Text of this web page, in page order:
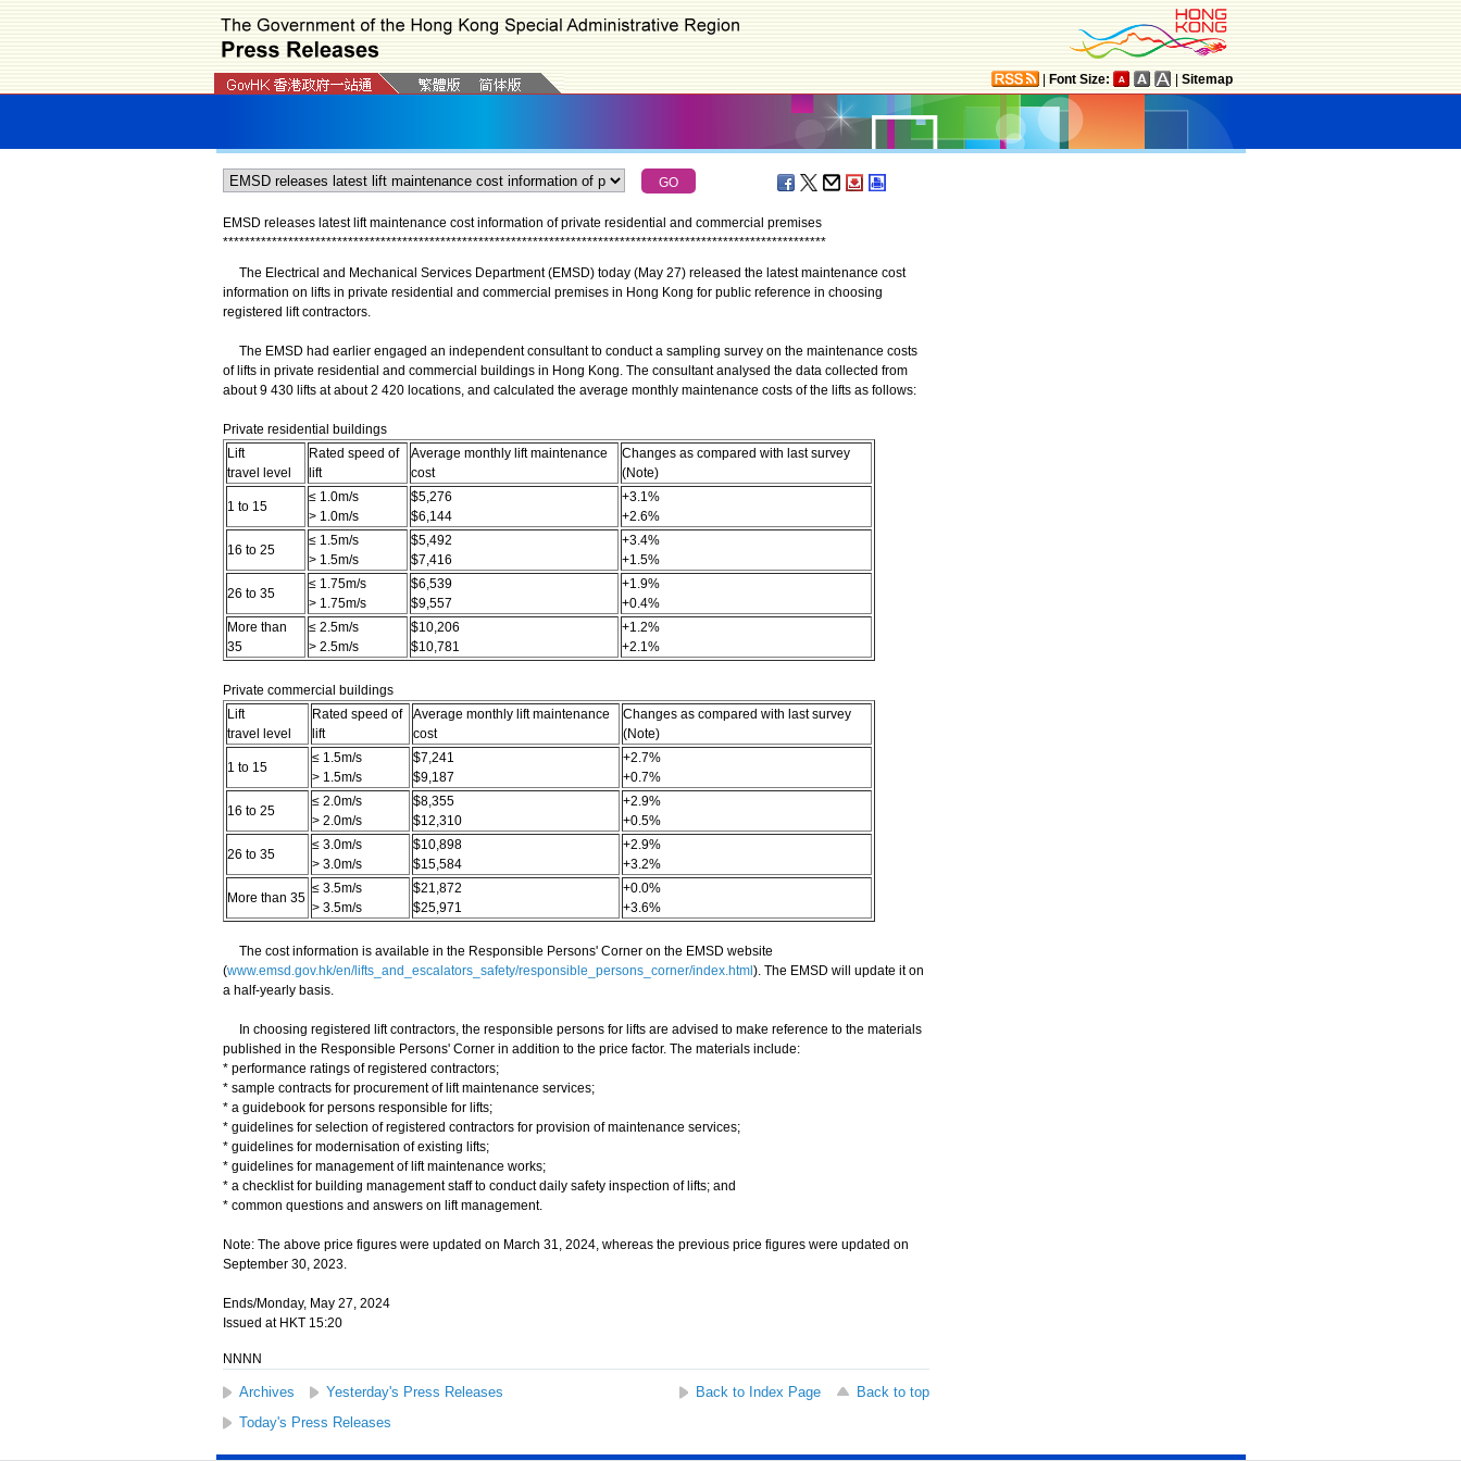
Font Size: Sitemap
EMSD releases latest lift maintenance cost information of private residential and commercial premises
***************************************************************************************************************
The Electrical and Mechanical Services Department (EMSD) today (May 27) released the latest maintenance cost
information on lifts in private residential and commercial premises in Hong Kong for public reference in choosing
registered lift contractors.
The EMSD had earlier engaged an independent consultant to conduct a sampling survey on the maintenance costs
of lifts in private residential and commercial buildings in Hong Kong. The consultant analysed the data collected from
about 9 430 lifts at about 2 420 locations, and calculated the average monthly maintenance costs of the lifts as follows:
Private residential buildings
Lift
travel level
Rated speed of
lift
Average monthly lift maintenance
cost
Changes as compared with last survey
(Note)
1 to 15
≤ 1.0m/s
> 1.0m/s
$5,276
$6,144
+3.1%
+2.6%
16 to 25
≤ 1.5m/s
> 1.5m/s
$5,492
$7,416
+3.4%
+1.5%
26 to 35
≤ 1.75m/s
> 1.75m/s
$6,539
$9,557
+1.9%
+0.4%
More than
35
≤ 2.5m/s
> 2.5m/s
$10,206
$10,781
+1.2%
+2.1%
Private commercial buildings
Lift
travel level
Rated speed of
lift
Average monthly lift maintenance
cost
Changes as compared with last survey
(Note)
1 to 15
≤ 1.5m/s
> 1.5m/s
$7,241
$9,187
+2.7%
+0.7%
16 to 25
≤ 2.0m/s
> 2.0m/s
$8,355
$12,310
+2.9%
+0.5%
26 to 35
≤ 3.0m/s
> 3.0m/s
$10,898
$15,584
+2.9%
+3.2%
More than 35
≤ 3.5m/s
> 3.5m/s
$21,872
$25,971
+0.0%
+3.6%
The cost information is available in the Responsible Persons' Corner on the EMSD website
(www.emsd.gov.hk/en/lifts_and_escalators_safety/responsible_persons_corner/index.html ). The EMSD will update it on
a half-yearly basis.
In choosing registered lift contractors, the responsible persons for lifts are advised to make reference to the materials
published in the Responsible Persons' Corner in addition to the price factor. The materials include:
* performance ratings of registered contractors;
* sample contracts for procurement of lift maintenance services;
* a guidebook for persons responsible for lifts;
* guidelines for selection of registered contractors for provision of maintenance services;
* guidelines for modernisation of existing lifts;
* guidelines for management of lift maintenance works;
* a checklist for building management staff to conduct daily safety inspection of lifts; and
* common questions and answers on lift management.
Note: The above price figures were updated on March 31, 2024, whereas the previous price figures were updated on
September 30, 2023.
Ends/Monday, May 27, 2024
Issued at HKT 15:20
NNNN
Archives Yesterday's Press Releases Back to Index Page
Back to top
Today's Press Releases